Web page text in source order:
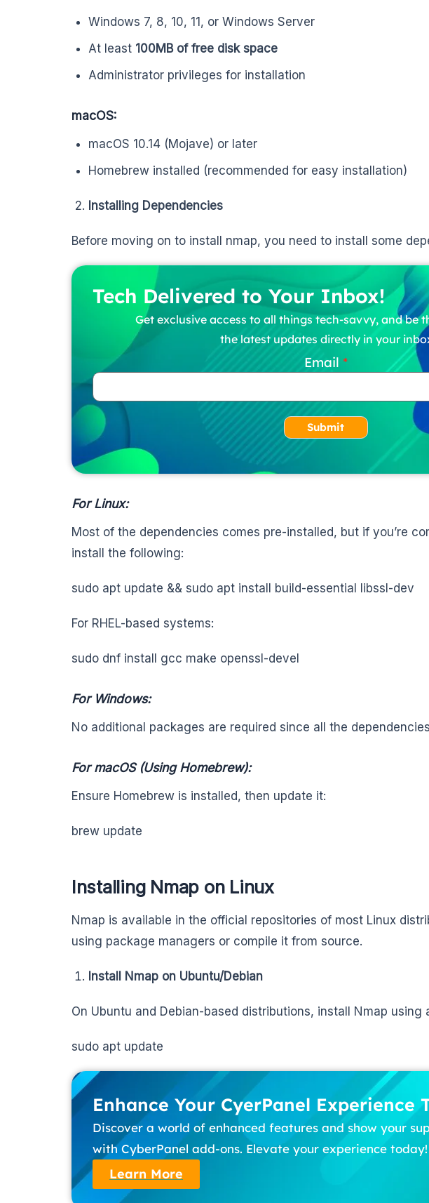
Windows 7, 8, 10, 11, or Windows Server
At least 100MB of free disk space
Administrator privileges for installation
macOS:
macOS 10.14 (Mojave) or later
Homebrew installed (recommended for easy installation)
Installing Dependencies
Before moving on to install nmap, you need to install some
Tech Delivered to Your Inbox!
Get exclusive access to all things tech-savvy, and be
the latest updates directly in your
Email
Submit
For Linux:
Most of the dependencies comes pre-installed, but if you’re
install the following:
sudo apt update && sudo apt install build-essential libssl-dev
For RHEL-based systems:
sudo dnf install gcc make openssl-devel
For Windows:
No additional packages are required since all the
For macOS (Using Homebrew):
Ensure Homebrew is installed, then update it:
brew update
Installing Nmap on Linux
Nmap is available in the official repositories of most Linux
using package managers or compile it from source.
Install Nmap on Ubuntu/Debian
On Ubuntu and Debian-based distributions, install Nmap using
sudo apt update
Enhance Your CyerPanel Experience
Discover a world of enhanced features and show your
with CyberPanel add-ons. Elevate your experience today!
Learn More